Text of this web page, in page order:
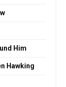
Him
Hawking